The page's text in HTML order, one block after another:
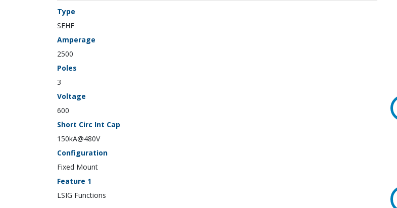
Type
SEHF
Amperage
2500
Poles
3
Voltage
600
Short Circ Int Cap
150kA@480V
Configuration
Fixed Mount
Feature 1
LSIG Functions